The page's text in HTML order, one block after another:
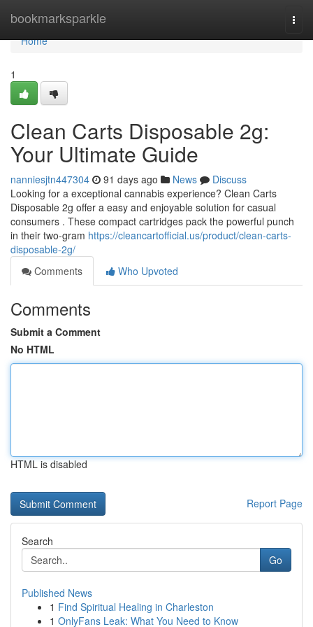
bookmarksparkle
Home
Home
1
Clean Carts Disposable 2g:
Your Ultimate Guide
nanniesjtn447304 91 days ago News
Discuss
Looking for a exceptional cannabis experience? Clean Carts
Disposable 2g offer a easy and enjoyable solution for casual
consumers . These compact cartridges pack the powerful punch
in their two-gram https://cleancartofficial.us/product/clean-carts-
disposable-2g/
Comments
Who Upvoted
Comments
Submit a Comment
No HTML
HTML is disabled
Report Page
Search
Go
Published News
1 Find Spiritual Healing in Charleston
1 OnlyFans Leak: What You Need to Know